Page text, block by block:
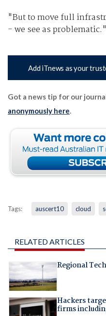
"But to move full
- we see as problematic."
Add iTnews as your
Got a news tip for our
anonymously here.
Tags: auscert10 cloud
RELATED ARTICLES
Regional
Hackers
firms